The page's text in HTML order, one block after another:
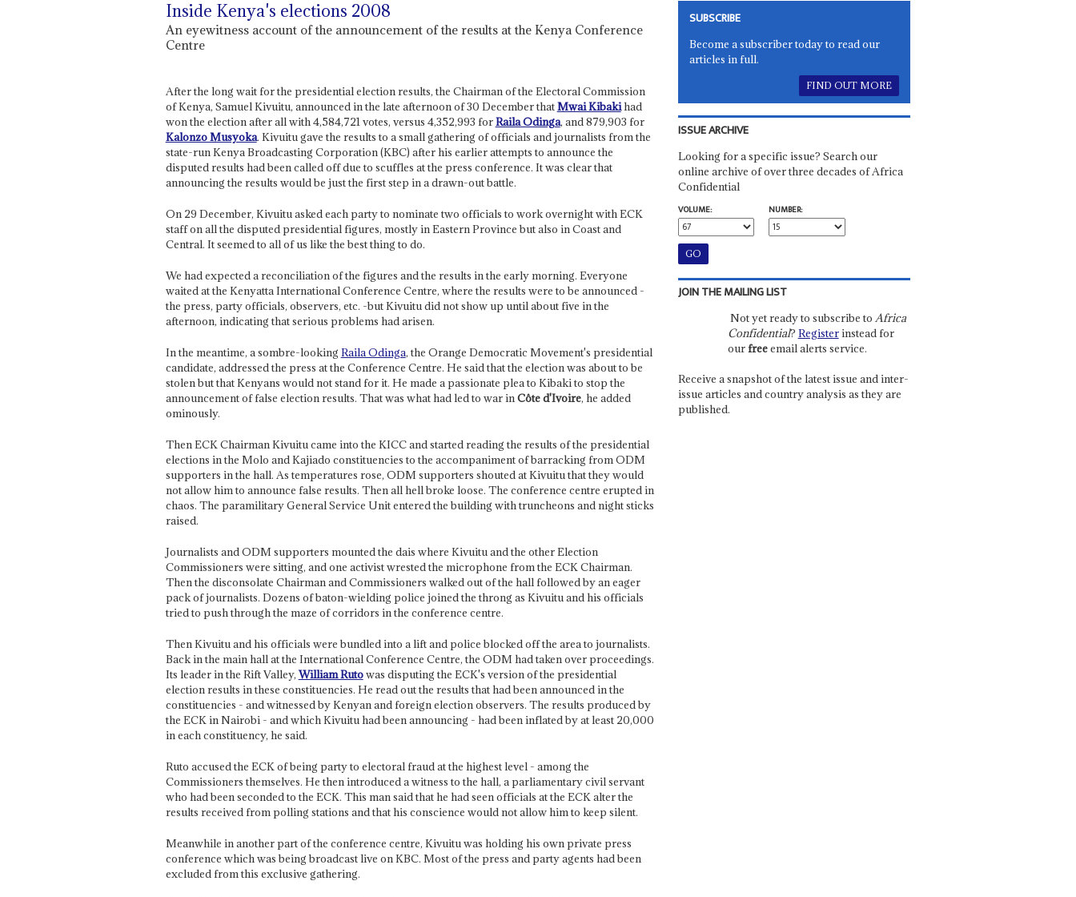
Inside Kenya's elections 2008
An eyewitness account of the announcement of the results at the Kenya Conference
Centre
After the long wait for the presidential election results, the Chairman of the Electoral Commission
of Kenya, Samuel Kivuitu, announced in the late afternoon of 30 December thatMwai Kibakihad
won the election after all with 4,584,721 votes, versus 4,352,993 forRaila Odinga, and 879,903 for
Kalonzo Musyoka. Kivuitu gave the results to a small gathering of officials and journalists from the
state-run Kenya Broadcasting Corporation (KBC) after his earlier attempts to announce the
disputed results had been called off due to scuffles at the press conference. It was clear that
announcing the results would be just the first step in a drawn-out battle.
On 29 December, Kivuitu asked each party to nominate two officials to work overnight with ECK
staff on all the disputed presidential figures, mostly in Eastern Province but also in Coast and
Central. It seemed to all of us like the best thing to do.
We had expected a reconciliation of the figures and the results in the early morning. Everyone
waited at the Kenyatta International Conference Centre, where the results were to be announced -
the press, party officials, observers, etc. -but Kivuitu did not show up until about five in the
afternoon, indicating that serious problems had arisen.
In the meantime, a sombre-looking Raila Odinga, the Orange Democratic Movement's presidential
candidate, addressed the press at the Conference Centre. He said that the election was about to be
stolen but that Kenyans would not stand for it. He made a passionate plea to Kibaki to stop the
announcement of false election results. That was what had led to war inCôte d'Ivoire, he added
ominously.
Then ECK Chairman Kivuitu came into the KICC and started reading the results of the presidential
elections in the Molo and Kajiado constituencies to the accompaniment of barracking from ODM
supporters in the hall. As temperatures rose, ODM supporters shouted at Kivuitu that they would
not allow him to announce false results. Then all hell broke loose. The conference centre erupted in
chaos. The paramilitary General Service Unit entered the building with truncheons and night sticks
raised.
Journalists and ODM supporters mounted the dais where Kivuitu and the other Election
Commissioners were sitting, and one activist wrested the microphone from the ECK Chairman.
Then the disconsolate Chairman and Commissioners walked out of the hall followed by an eager
pack of journalists. Dozens of baton-wielding police joined the throng as Kivuitu and his officials
tried to push through the maze of corridors in the conference centre.
Then Kivuitu and his officials were bundled into a lift and police blocked off the area to journalists.
Back in the main hall at the International Conference Centre, the ODM had taken over proceedings.
Its leader in the Rift Valley,William Rutowas disputing the ECK's version of the presidential
election results in these constituencies. He read out the results that had been announced in the
constituencies - and witnessed by Kenyan and foreign election observers. The results produced by
the ECK in Nairobi - and which Kivuitu had been announcing - had been inflated by at least 20,000
in each constituency, he said.
Ruto accused the ECK of being party to electoral fraud at the highest level - among the
Commissioners themselves. He then introduced a witness to the hall, a parliamentary civil servant
who had been seconded to the ECK. This man said that he had seen officials at the ECK alter the
results received from polling stations and that his conscience would not allow him to keep silent.
Meanwhile in another part of the conference centre, Kivuitu was holding his own private press
conference which was being broadcast live on KBC. Most of the press and party agents had been
excluded from this exclusive gathering.
SUBSCRIBE
Become a subscriber today to read our
articles in full.
FIND OUT MORE
ISSUE ARCHIVE
Looking for a specific issue? Search our
online archive of over three decades of Africa
Confidential
VOLUME:
NUMBER:
JOIN THE MAILING LIST
Not yet ready to subscribe to Africa
Confidential? Registerinstead for
ourfreeemail alerts service.
Receive a snapshot of the latest issue and inter-
issue articles and country analysis as they are
published.